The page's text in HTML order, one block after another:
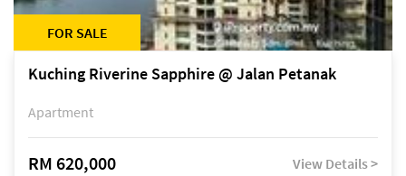
FOR SALE
Kuching Riverine Sapphire @ Jalan Petanak
Apartment
RM 620,000 View Details >